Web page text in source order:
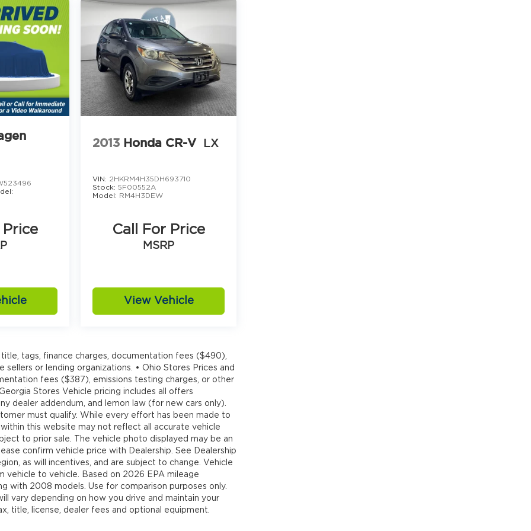
Price
2013 Honda CR-V LX
VIN: 2HKRM4H35DH693710
Stock:5F00552A
Model: RM4H3DEW
Call For Price
MSRP
View Vehicle
tags, finance charges, documentation fees ($490),
or lending organizations. • Ohio Stores Prices and
fees ($387), emissions testing charges, or other
Stores Vehicle pricing includes all offers
dealer addendum, and lemon law (for new cars only).
must qualify. While every effort has been made to
this website may not reflect all accurate vehicle
to prior sale. The vehicle photo displayed may be an
confirm vehicle price with Dealership. See Dealership
as will incentives, and are subject to change. Vehicle
vehicle to vehicle. Based on 2026 EPA mileage
with 2008 models. Use for comparison purposes only.
vary depending on how you drive and maintain your
title, license, dealer fees and optional equipment.